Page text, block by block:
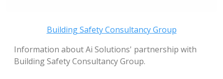
Building Safety Consultancy Group
Information about Ai Solutions' partnership with
Building Safety Consultancy Group.